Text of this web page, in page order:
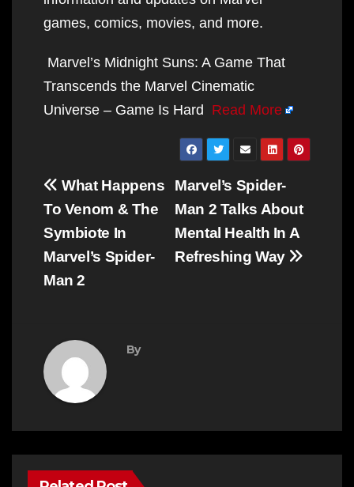
games, comics, movies, and more.
Marvel’s Midnight Suns: A Game That
Transcends the Marvel Cinematic
Universe – Game Is Hard Read More
Post
navigation
Marvel’s Spider-
Man 2 Talks About
Mental Health In A
Refreshing Way
What Happens
To Venom & The
Symbiote In
Marvel’s Spider-
Man 2
By